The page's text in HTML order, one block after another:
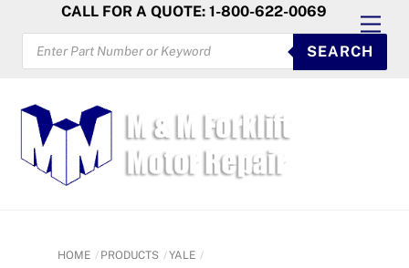
content
CALL FOR A QUOTE: 1-800-622-0069
PRODUCTS
SEARCH
SEARCH
HOME PRODUCTS YALE